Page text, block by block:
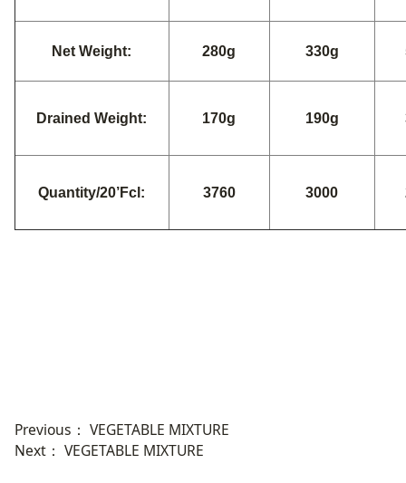
Net Weight: 280g 330g
Drained Weight: 170g 190g
Quantity/20’Fcl: 3760 3000
Previous： VEGETABLE MIXTURE
Next： VEGETABLE MIXTURE